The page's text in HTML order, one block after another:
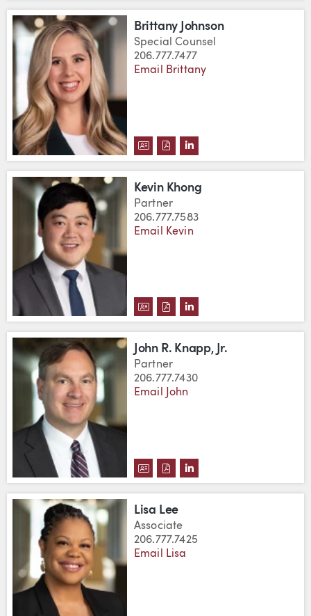
Brittany Johnson
Special Counsel
206.777.7477
Email Brittany
DOWNLOAD BRITTANY
DOWNLOAD BRITTANY
VIEW BRITTANY
Kevin Khong
Partner
206.777.7583
Email Kevin
DOWNLOAD KEVIN KHONG'S
DOWNLOAD KEVIN
VIEW KEVIN KHONG'S
John R. Knapp, Jr.
Partner
206.777.7430
Email John
DOWNLOAD JOHN R. KNAPP,
DOWNLOAD JOHN R. KNAPP,
VIEW JOHN R. KNAPP,
Lisa Lee
Associate
206.777.7425
Email Lisa